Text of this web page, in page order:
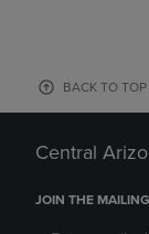
BACK TO TOP
Central
JOIN THE